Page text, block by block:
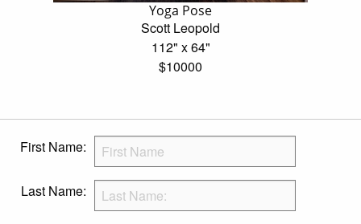
Yoga Pose
Scott Leopold
112" x 64"
$10000
First Name:
Last Name: